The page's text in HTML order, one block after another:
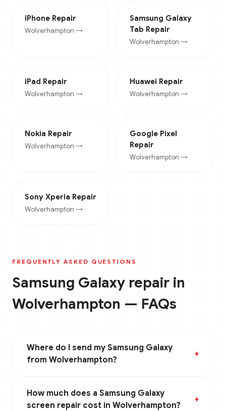
iPhone Repair
Wolverhampton →
Samsung Galaxy
Tab Repair
Wolverhampton →
iPad Repair
Wolverhampton →
Huawei Repair
Wolverhampton →
Nokia Repair
Wolverhampton →
Google Pixel
Repair
Wolverhampton →
Sony Xperia Repair
Wolverhampton →
FREQUENTLY ASKED QUESTIONS
Samsung Galaxyrepair in
Wolverhampton — FAQs
Where do I send my Samsung Galaxy
from Wolverhampton?
+
How much does a Samsung Galaxy
screen repair cost in Wolverhampton?
+